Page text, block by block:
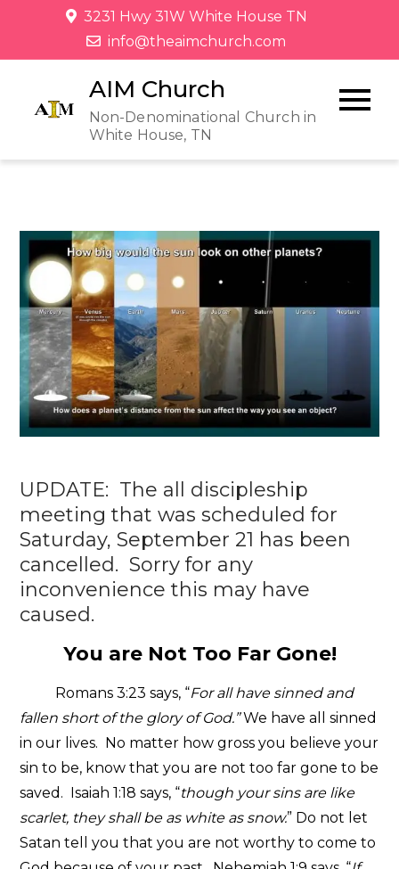
3231 Hwy 31W White House TN
info@theaimchurch.com
AIM Church
Non-Denominational Church in
White House, TN
UPDATE: The all discipleship
meeting that was scheduled for
Saturday, September 21 has been
cancelled. Sorry for any
inconvenience this may have
caused.
You are Not Too Far Gone!
Romans 3:23 says, “For all have sinned and
fallen short of the glory of God.”We have all sinned
in our lives. No matter how gross you believe your
sin to be, know that you are not too far gone to be
saved. Isaiah 1:18 says, “though your sins are like
scarlet, they shall be as white as snow.” Do not let
Satan tell you that you are not worthy to come to